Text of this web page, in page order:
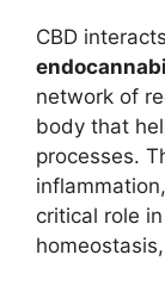
CBD
network of
body that
processes.
critical role